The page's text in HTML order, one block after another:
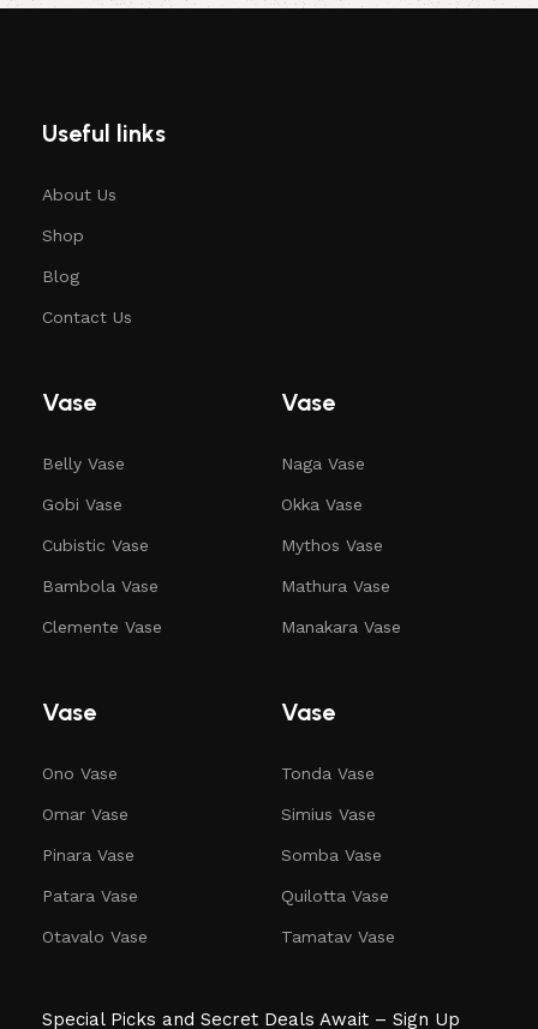
Useful links
About Us
Shop
Blog
Contact Us
Vase
Belly Vase
Gobi Vase
Cubistic Vase
Bambola Vase
Clemente Vase
Vase
Naga Vase
Okka Vase
Mythos Vase
Mathura Vase
Manakara Vase
Vase
Ono Vase
Omar Vase
Pinara Vase
Patara Vase
Otavalo Vase
Vase
Tonda Vase
Simius Vase
Somba Vase
Quilotta Vase
Tamatav Vase
Special Picks and Secret Deals Await – Sign Up